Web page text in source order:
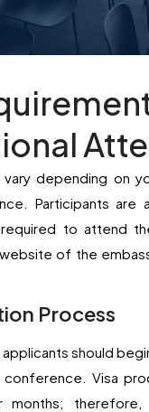
depending on
Participants are
to attend
of the
Process
applicants should
Visa
months; therefore,